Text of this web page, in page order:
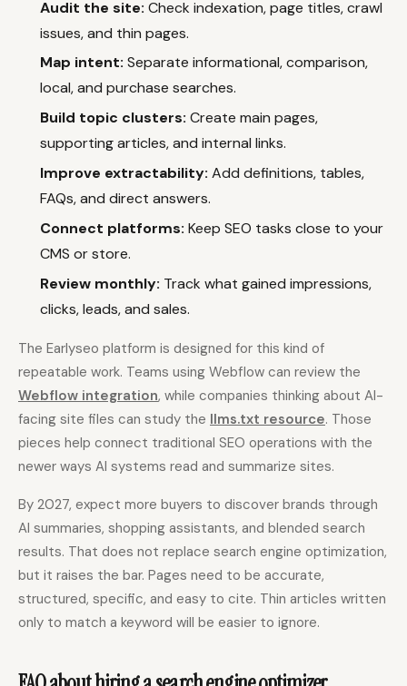
Audit the site: Check indexation, page titles, crawl
issues, and thin pages.
Map intent: Separate informational, comparison,
local, and purchase searches.
Build topic clusters: Create main pages,
supporting articles, and internal links.
Improve extractability: Add definitions, tables,
FAQs, and direct answers.
Connect platforms: Keep SEO tasks close to your
CMS or store.
Review monthly: Track what gained impressions,
clicks, leads, and sales.
The Earlyseo platform is designed for this kind of
repeatable work. Teams using Webflow can review the
Webflow integration, while companies thinking about AI-
facing site files can study the llms.txt resource. Those
pieces help connect traditional SEO operations with the
newer ways AI systems read and summarize sites.
By 2027, expect more buyers to discover brands through
AI summaries, shopping assistants, and blended search
results. That does not replace search engine optimization,
but it raises the bar. Pages need to be accurate,
structured, specific, and easy to cite. Thin articles written
only to match a keyword will be easier to ignore.